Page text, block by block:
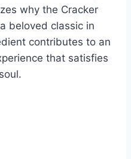
why the Cracker
beloved classic in
contributes to an
that satisfies